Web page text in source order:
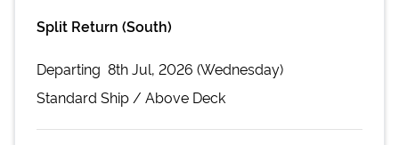
Split Return (South)
Departing 8th Jul, 2026 (Wednesday)
Standard Ship / Above Deck